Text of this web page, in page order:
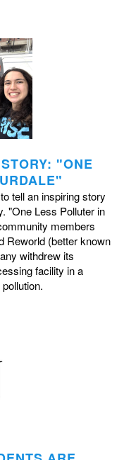
"ONE
tell an inspiring story
"One Less Polluter in
members
Reworld (better known
withdrew its
facility in a